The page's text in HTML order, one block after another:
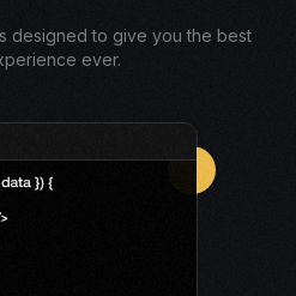
designed to give you the best
ever.